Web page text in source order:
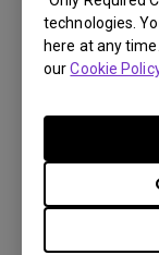
technologies.
here at any
ourCookie
Language:
File Size:54.87